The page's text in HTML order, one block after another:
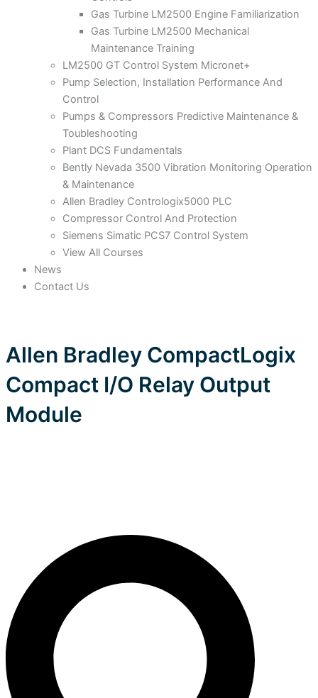
Gas Turbine LM2500 Engine Familiarization
Gas Turbine LM2500 Mechanical
Maintenance Training
LM2500 GT Control System Micronet+
Pump Selection, Installation Performance And
Control
Pumps & Compressors Predictive Maintenance &
Toubleshooting
Plant DCS Fundamentals
Bently Nevada 3500 Vibration Monitoring Operation
& Maintenance
Allen Bradley Contrologix5000 PLC
Compressor Control And Protection
Siemens Simatic PCS7 Control System
View All Courses
News
Contact Us
Allen Bradley CompactLogix
Compact I/O Relay Output
Module